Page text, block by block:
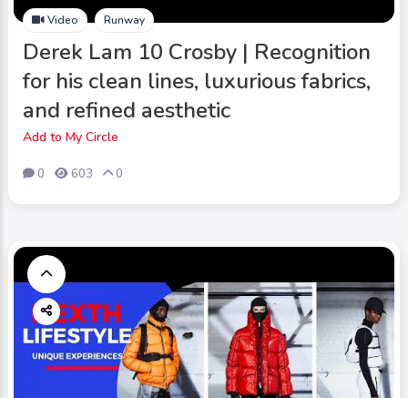
Video Runway
Derek Lam 10 Crosby | Recognition
for his clean lines, luxurious fabrics,
and refined aesthetic
Add to My Circle
0 603 0